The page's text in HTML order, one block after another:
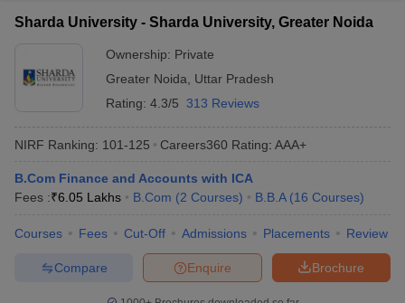
Sharda University - Sharda University, Greater Noida
Ownership: Private
Greater Noida
Uttar Pradesh
Rating: 4.3/5 313 Reviews
NIRF Ranking: 101-125 Careers360 Rating: AAA+
B.Com Finance and Accounts with ICA
Fees :₹6.05 Lakhs B.Com (2 Courses) B.B.A (16 Courses)
Courses Fees Cut-Off Admissions Placements Review
Brochure
Enquire
Compare